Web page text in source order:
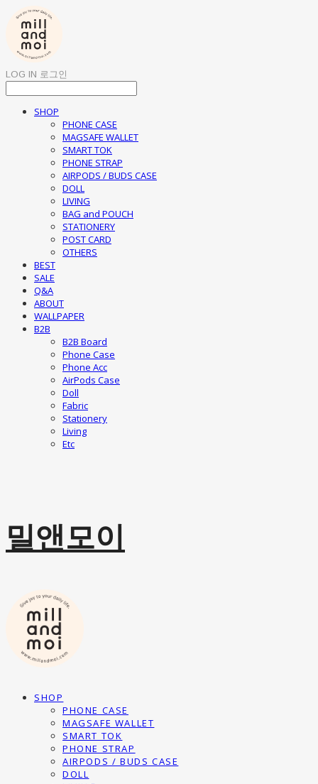
LOG IN 로그인
SHOP
PHONE CASE
MAGSAFE WALLET
SMART TOK
PHONE STRAP
AIRPODS / BUDS CASE
DOLL
LIVING
BAG and POUCH
STATIONERY
POST CARD
OTHERS
BEST
SALE
Q&A
ABOUT
WALLPAPER
B2B
B2B Board
Phone Case
Phone Acc
AirPods Case
Doll
Fabric
Stationery
Living
Etc
밀앤모이
SHOP
PHONE CASE
MAGSAFE WALLET
SMART TOK
PHONE STRAP
AIRPODS / BUDS CASE
DOLL